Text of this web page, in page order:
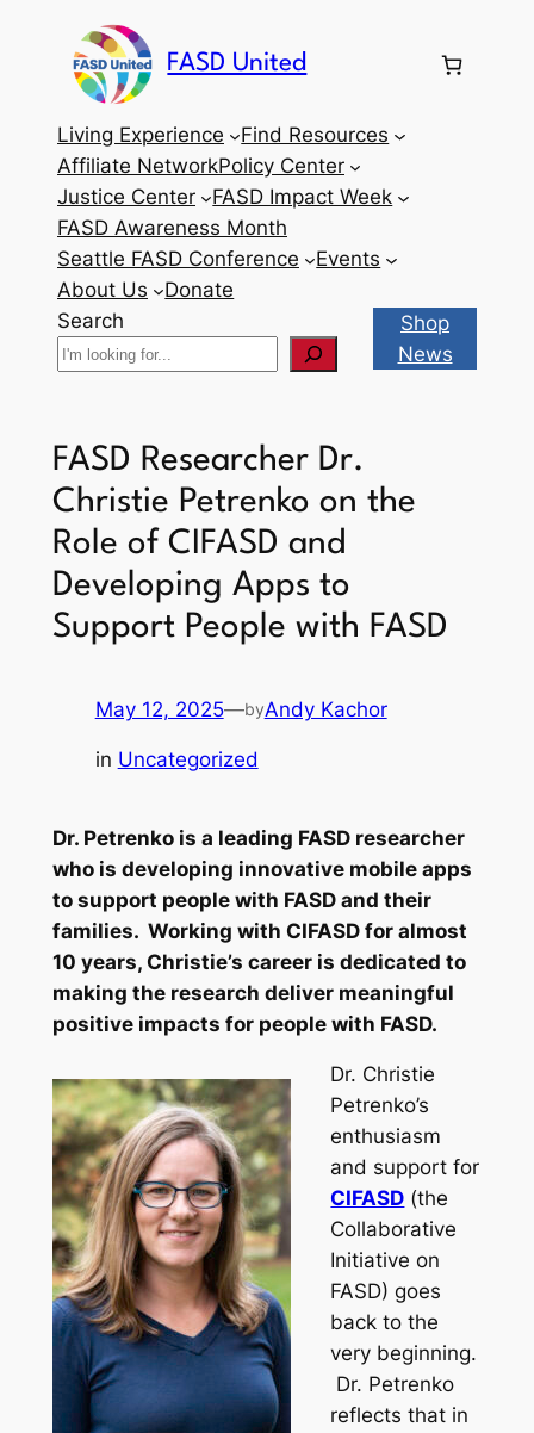
content
FASD United
Living Experience
Find Resources
Affiliate NetworkPolicy Center
Justice Center
FASD Impact Week
FASD Awareness Month
Seattle FASD Conference
Events
About Us
Donate
Search
Shop
News
FASD Researcher Dr.
Christie Petrenko on the
Role of CIFASD and
Developing Apps to
Support People with FASD
May 12, 2025—byAndy Kachor
in Uncategorized
Dr. Petrenko is a leading FASD researcher
who is developing innovative mobile apps
to support people with FASD and their
families. Working with CIFASD for almost
10 years, Christie’s career is dedicated to
making the research deliver meaningful
positive impacts for people with FASD.
Dr. Christie
Petrenko’s
enthusiasm
and support for
CIFASD (the
Collaborative
Initiative on
FASD) goes
back to the
very beginning.
Dr. Petrenko
reflects that in